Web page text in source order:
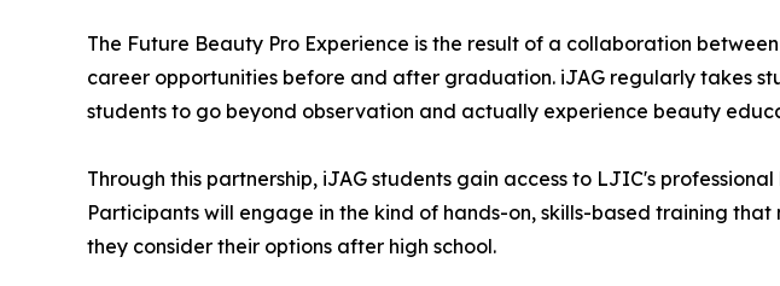
The Future Beauty Pro Experience is the result of a collaboration
career opportunities before and after graduation. iJAG regularly takes
students to go beyond observation and actually experience beauty
Through this partnership, iJAG students gain access to LJIC's
Participants will engage in the kind of hands-on, skills-based training
they consider their options after high school.